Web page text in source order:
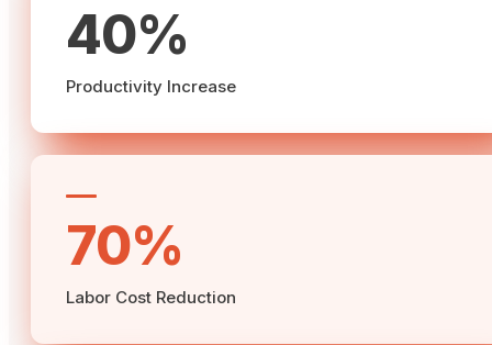
40%
Productivity Increase
70%
Labor Cost Reduction